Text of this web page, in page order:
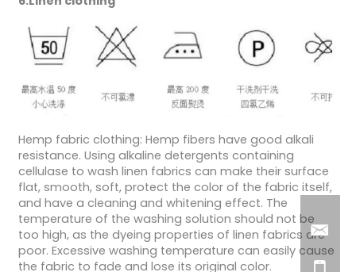
Hemp fabric clothing: Hemp fibers have good alkali
resistance. Using alkaline detergents containing
cellulase to wash linen fabrics can make their surface
flat, smooth, soft, protect the color of the fabric itself,
and have a cleaning and whitening effect. The
temperature of the washing solution should not be
too high, as the dyeing properties of linen fabrics are
poor. Excessive washing temperature can easily cause
the fabric to fade and lose its original color.